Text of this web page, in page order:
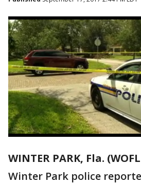
WINTER PARK, Fla.
Winter Park police